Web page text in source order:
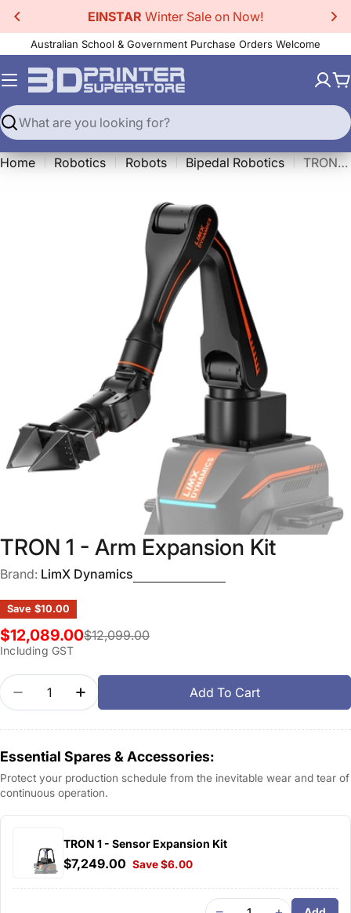
Skip
to
content
EINSTAR Winter Sale on Now!
Australian School & Government Purchase Orders Welcome
Search
Home Robotics Robots Bipedal Robotics TRON 1 - Arm Expansion Kit
media 0 in modal
TRON 1 - Arm Expansion Kit
Brand: LimX Dynamics
Save $10.00
Sale
price
$12,089.00
Regular
price
$12,099.00
Including GST
Quantity
Decrease Quantity For TRON 1 - Arm Expansion Kit
Increase Quantity For TRON 1 - Arm
Add To Cart
Essential Spares & Accessories:
Protect your production schedule from the inevitable wear and tear of
continuous operation.
TRON 1 - Sensor Expansion Kit
$7,249.00 Save $6.00